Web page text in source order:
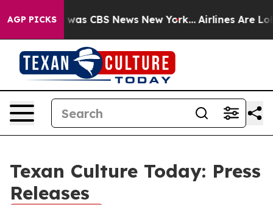
AGP PICKSwas CBS News New York... Airlines Are
Texan Culture Today: Press
Releases